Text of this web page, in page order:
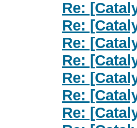
Re:
Re:
Re:
Re:
Re:
Re:
Re: